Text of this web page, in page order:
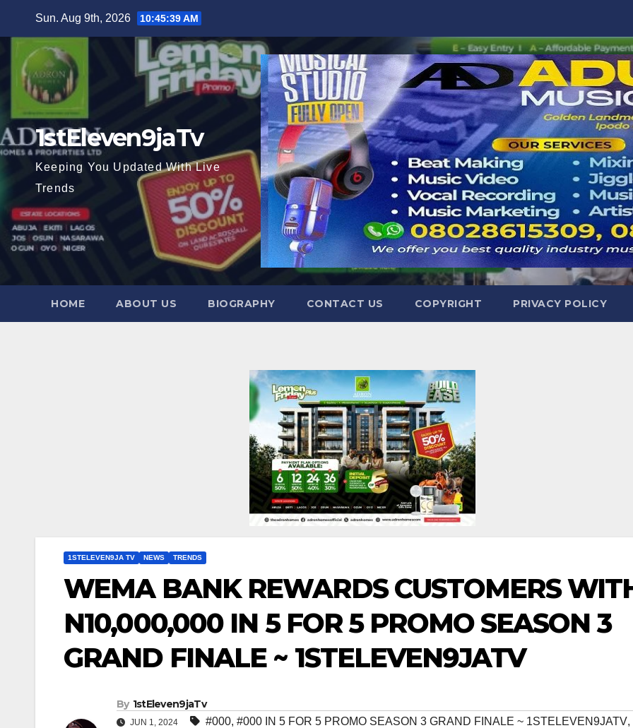
content
Sun. Aug 9th, 2026 10:45:40 AM
1stEleven9jaTv
Keeping You Updated With Live
Trends
HOME ABOUT US BIOGRAPHY CONTACT US COPYRIGHT PRIVACY POLICY
1STELEVEN9JA TV NEWS TRENDS
WEMA BANK REWARDS CUSTOMERS
N10,000,000 IN 5 FOR 5 PROMO SEASON 3
GRAND FINALE ~ 1STELEVEN9JATV
By 1stEleven9jaTv
JUN 1, 2024 #000, #000 IN 5 FOR 5 PROMO SEASON 3 GRAND FINALE ~ 1STELEVEN9JATV,